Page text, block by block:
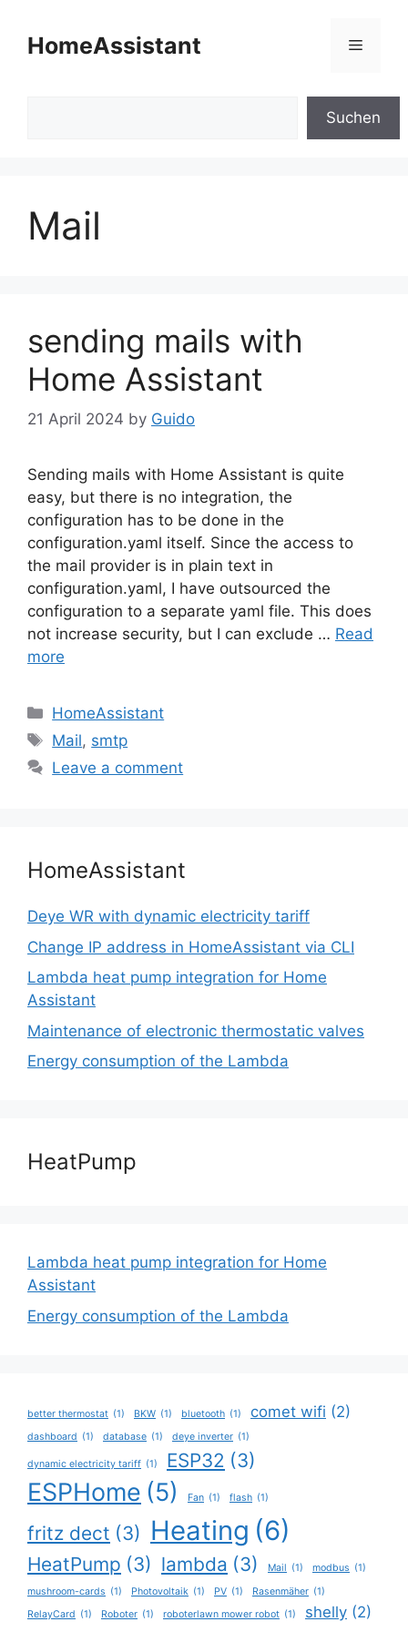
contentHomeAssistant Menu
Suchen
Mail
sending mails with
Home Assistant
21 April 2024 by Guido
Sending mails with Home Assistant is quite
easy, but there is no integration, the
configuration has to be done in the
configuration.yaml itself. Since the access to
the mail provider is in plain text in
configuration.yaml, I have outsourced the
configuration to a separate yaml file. This does
not increase security, but I can exclude … Read
more
Categories
HomeAssistant
Tags
Mail, smtp
Leave a comment
HomeAssistant
Deye WR with dynamic electricity tariff
Change IP address in HomeAssistant via CLI
Lambda heat pump integration for Home
Assistant
Maintenance of electronic thermostatic valves
Energy consumption of the Lambda
HeatPump
Lambda heat pump integration for Home
Assistant
Energy consumption of the Lambda
better thermostat (1) BKW (1) bluetooth (1) comet wifi (2)
dashboard (1) database (1) deye inverter (1)
dynamic electricity tariff (1) ESP32 (3)
ESPHome (5) Fan (1) flash (1)
fritz dect (3) Heating (6)
HeatPump (3) lambda (3) Mail (1) modbus (1)
mushroom-cards (1) Photovoltaik (1) PV (1) Rasenmäher (1)
RelayCard (1) Roboter (1) roboterlawn mower robot (1) shelly (2)